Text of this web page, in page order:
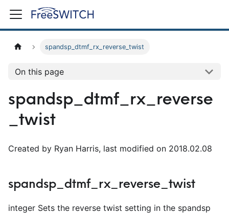
spandsp_dtmf_rx_reverse_twist
On this page
spandsp_dtmf_rx_reverse
_twist
Created by Ryan Harris, last modified on 2018.02.08
spandsp_dtmf_rx_reverse_twist
integer Sets the reverse twist setting in the spandsp